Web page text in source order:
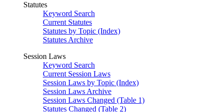
Statutes
Keyword Search
Current Statutes
Statutes by Topic (Index)
Statutes Archive
Session Laws
Keyword Search
Current Session Laws
Session Laws by Topic (Index)
Session Laws Archive
Session Laws Changed (Table 1)
Statutes Changed (Table 2)